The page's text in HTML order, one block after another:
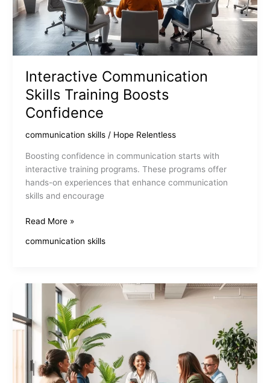
Interactive Communication
Skills Training Boosts
Confidence
communication skills/ Hope Relentless
Boosting confidence in communication starts with
interactive training programs. These programs offer
hands-on experiences that enhance communication
skills and encourage
Interactive
Skills
Confidence
Read More »
communication skills